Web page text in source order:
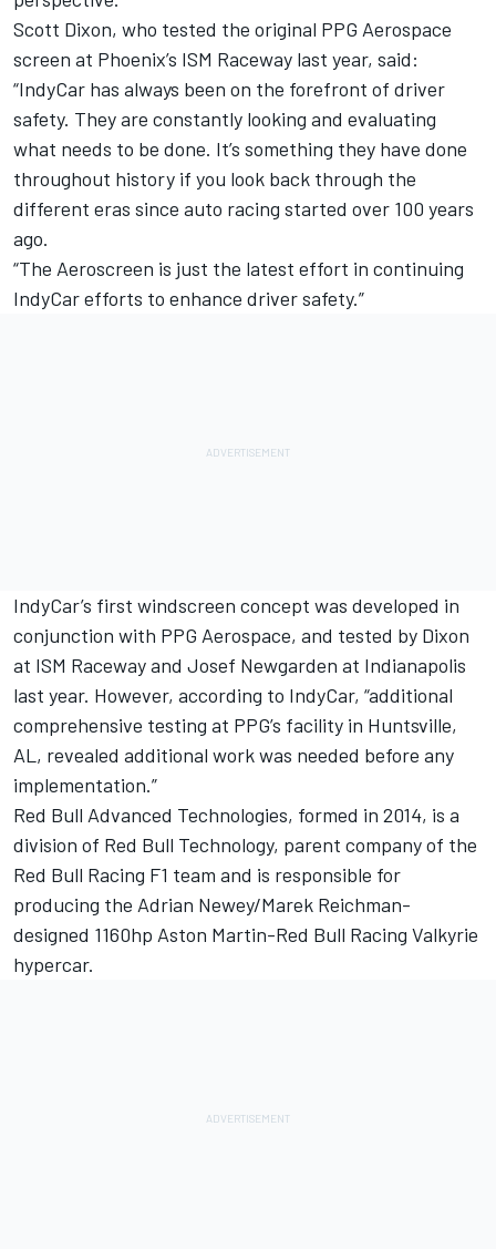
Scott Dixon, who tested the original PPG Aerospace
screen at Phoenix’s ISM Raceway last year, said:
“IndyCar has always been on the forefront of driver
safety. They are constantly looking and evaluating
what needs to be done. It’s something they have done
throughout history if you look back through the
different eras since auto racing started over 100 years
ago.
“The Aeroscreen is just the latest effort in continuing
IndyCar efforts to enhance driver safety.”
IndyCar’s first windscreen concept was developed in
conjunction with PPG Aerospace, and tested by Dixon
at ISM Raceway and Josef Newgarden at Indianapolis
last year. However, according to IndyCar, “additional
comprehensive testing at PPG’s facility in Huntsville,
AL, revealed additional work was needed before any
implementation.”
Red Bull Advanced Technologies, formed in 2014, is a
division of Red Bull Technology, parent company of the
Red Bull Racing F1 team and is responsible for
producing the Adrian Newey/Marek Reichman-
designed 1160hp Aston Martin-Red Bull Racing Valkyrie
hypercar.